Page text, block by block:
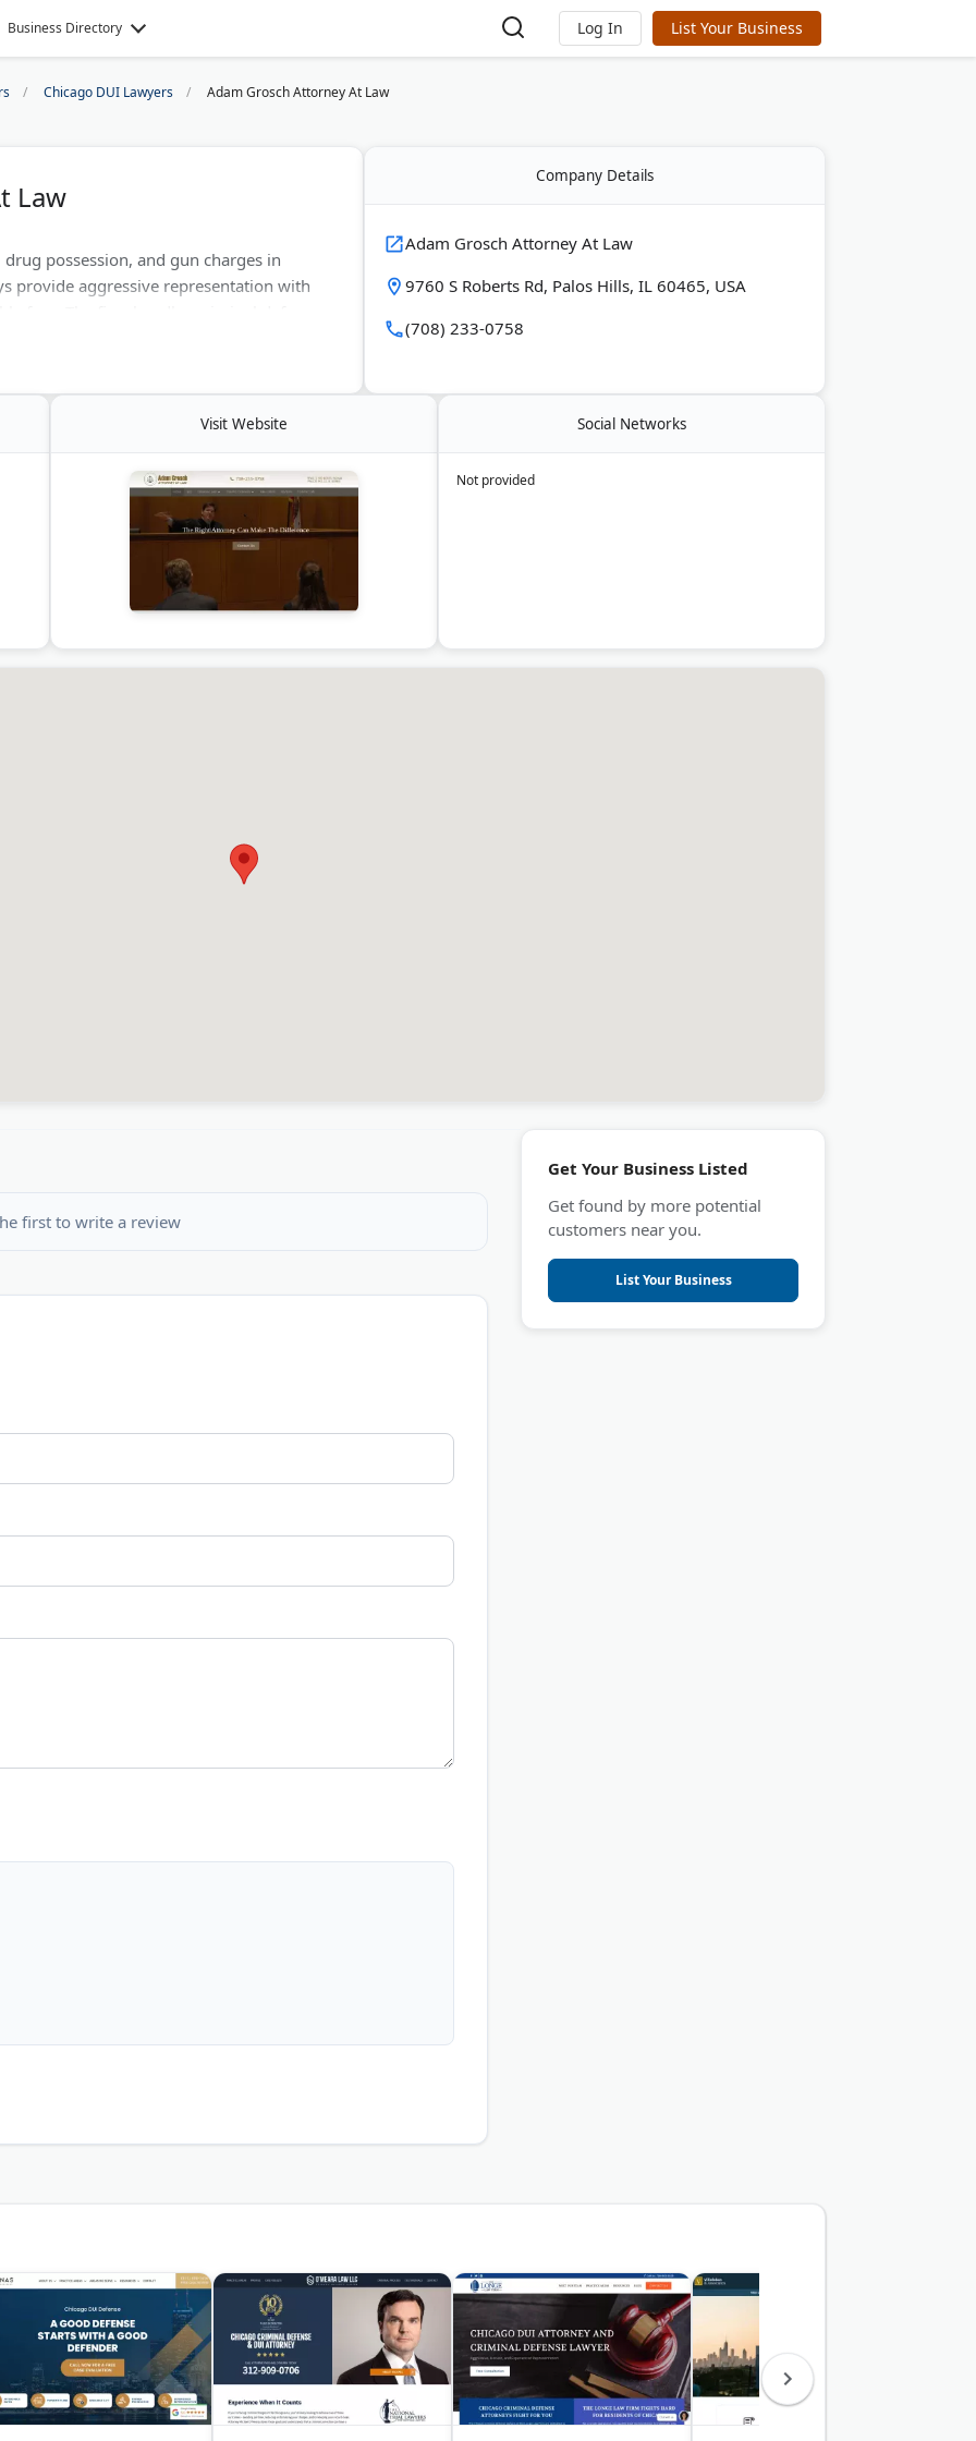
Business Directory Log In List Your Business
Chicago DUI Lawyers Adam Grosch Attorney At Law
Law
possession, and gun charges in
provide aggressive representation with
Company Details
Adam Grosch Attorney At Law
9760 S Roberts Rd, Palos Hills, IL 60465, USA
(708) 233-0758
Visit Website Social Networks
Not provided
first to write a review
Get Your Business Listed
Get found by more potential
customers near you.
List Your Business